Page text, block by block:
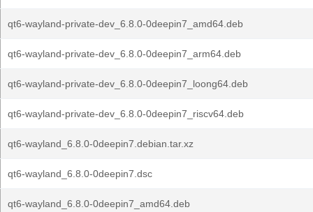
qt6-wayland-private-dev_6.8.0-0deepin7_amd64.deb
qt6-wayland-private-dev_6.8.0-0deepin7_arm64.deb
qt6-wayland-private-dev_6.8.0-0deepin7_loong64.deb
qt6-wayland-private-dev_6.8.0-0deepin7_riscv64.deb
qt6-wayland_6.8.0-0deepin7.debian.tar.xz
qt6-wayland_6.8.0-0deepin7.dsc
qt6-wayland_6.8.0-0deepin7_amd64.deb